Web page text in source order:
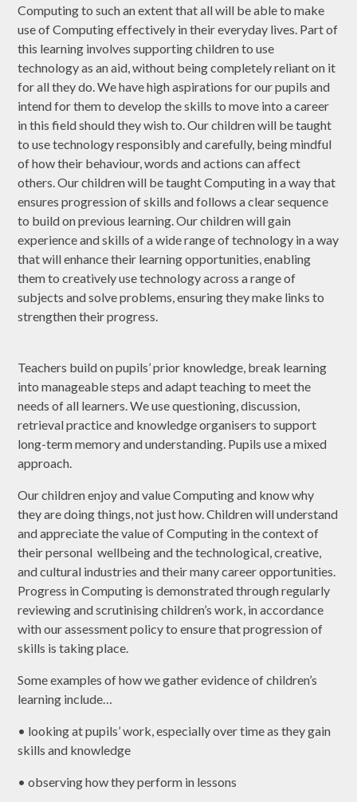
Computing to such an extent that all will be able to make
use of Computing effectively in their everyday lives. Part of
this learning involves supporting children to use
technology as an aid, without being completely reliant on it
for all they do. We have high aspirations for our pupils and
intend for them to develop the skills to move into a career
in this field should they wish to. Our children will be taught
to use technology responsibly and carefully, being mindful
of how their behaviour, words and actions can affect
others. Our children will be taught Computing in a way that
ensures progression of skills and follows a clear sequence
to build on previous learning. Our children will gain
experience and skills of a wide range of technology in a way
that will enhance their learning opportunities, enabling
them to creatively use technology across a range of
subjects and solve problems, ensuring they make links to
strengthen their progress.
Teachers build on pupils’ prior knowledge, break learning
into manageable steps and adapt teaching to meet the
needs of all learners. We use questioning, discussion,
retrieval practice and knowledge organisers to support
long-term memory and understanding. Pupils use a mixed
approach.
Our children enjoy and value Computing and know why
they are doing things, not just how. Children will understand
and appreciate the value of Computing in the context of
their personal wellbeing and the technological, creative,
and cultural industries and their many career opportunities.
Progress in Computing is demonstrated through regularly
reviewing and scrutinising children’s work, in accordance
with our assessment policy to ensure that progression of
skills is taking place.
Some examples of how we gather evidence of children’s
learning include…
• looking at pupils’ work, especially over time as they gain
skills and knowledge
• observing how they perform in lessons